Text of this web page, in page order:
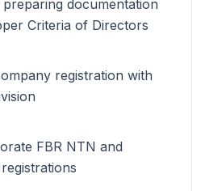
preparing documentation
Criteria of Directors
registration with
FBR NTN and